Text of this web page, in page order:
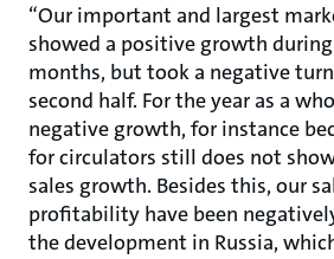
“Our important and largest
showed a positive growth
months, but took a negative
second half. For the year as a
negative growth, for instance
for circulators still does not
sales growth. Besides this, our
profitability have been
the development in Russia,